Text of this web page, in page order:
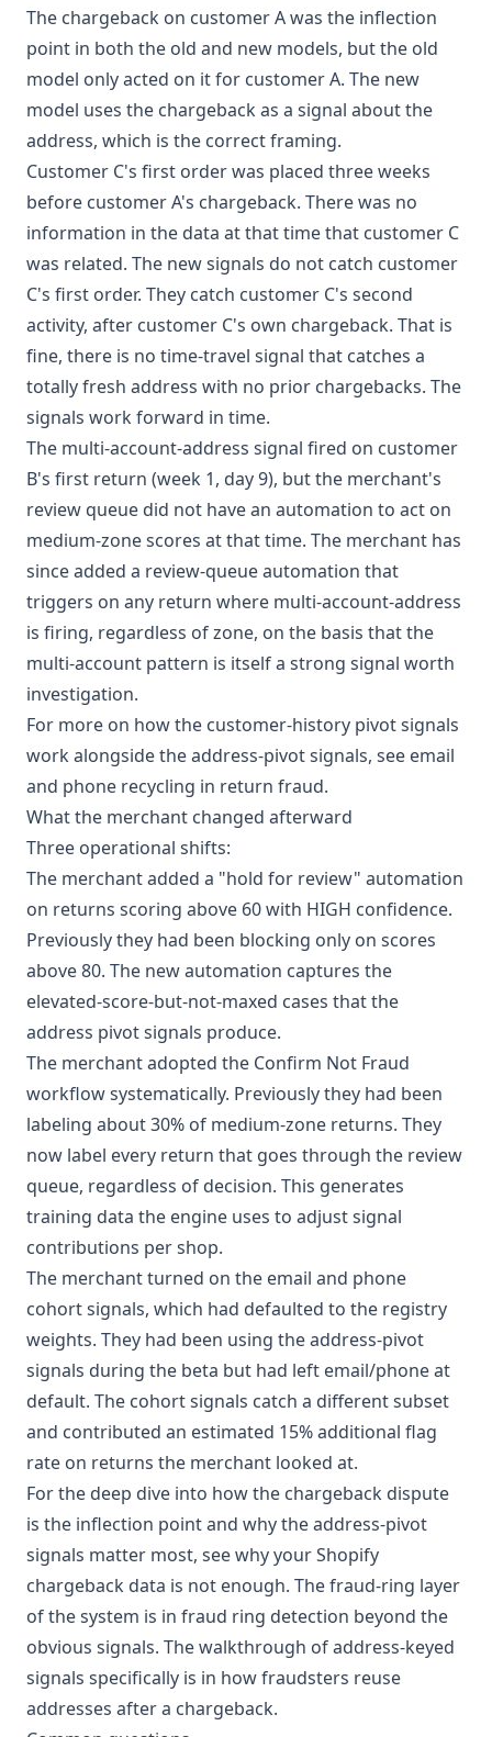
The chargeback on customer A was the inflection
point in both the old and new models, but the old
model only acted on it for customer A. The new
model uses the chargeback as a signal about the
address, which is the correct framing.
Customer C's first order was placed three weeks
before customer A's chargeback. There was no
information in the data at that time that customer C
was related. The new signals do not catch customer
C's first order. They catch customer C's second
activity, after customer C's own chargeback. That is
fine, there is no time-travel signal that catches a
totally fresh address with no prior chargebacks. The
signals work forward in time.
The multi-account-address signal fired on customer
B's first return (week 1, day 9), but the merchant's
review queue did not have an automation to act on
medium-zone scores at that time. The merchant has
since added a review-queue automation that
triggers on any return where multi-account-address
is firing, regardless of zone, on the basis that the
multi-account pattern is itself a strong signal worth
investigation.
For more on how the customer-history pivot signals
work alongside the address-pivot signals, see email
and phone recycling in return fraud.
What the merchant changed afterward
Three operational shifts:
The merchant added a "hold for review" automation
on returns scoring above 60 with HIGH confidence.
Previously they had been blocking only on scores
above 80. The new automation captures the
elevated-score-but-not-maxed cases that the
address pivot signals produce.
The merchant adopted the Confirm Not Fraud
workflow systematically. Previously they had been
labeling about 30% of medium-zone returns. They
now label every return that goes through the review
queue, regardless of decision. This generates
training data the engine uses to adjust signal
contributions per shop.
The merchant turned on the email and phone
cohort signals, which had defaulted to the registry
weights. They had been using the address-pivot
signals during the beta but had left email/phone at
default. The cohort signals catch a different subset
and contributed an estimated 15% additional flag
rate on returns the merchant looked at.
For the deep dive into how the chargeback dispute
is the inflection point and why the address-pivot
signals matter most, seewhy your Shopify
chargeback data is not enough. The fraud-ring layer
of the system is in fraud ring detection beyond the
obvious signals. The walkthrough of address-keyed
signals specifically is in how fraudsters reuse
addresses after a chargeback.